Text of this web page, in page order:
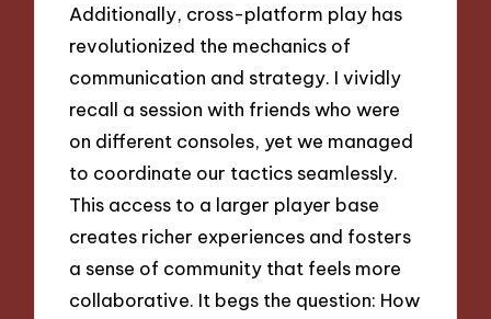
Additionally, cross-platform play has
revolutionized the mechanics of
communication and strategy. I vividly
recall a session with friends who were
on different consoles, yet we managed
to coordinate our tactics seamlessly.
This access to a larger player base
creates richer experiences and fosters
a sense of community that feels more
collaborative. It begs the question: How